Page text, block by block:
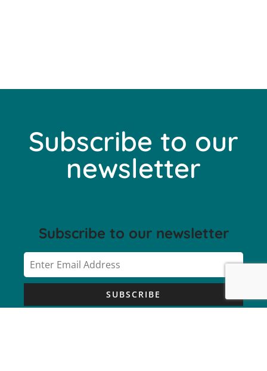
Subscribe to our
newsletter
Subscribe to our newsletter
SUBSCRIBE